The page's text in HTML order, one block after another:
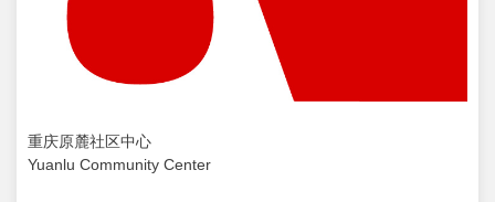
重庆原麓社区中心
Yuanlu Community Center